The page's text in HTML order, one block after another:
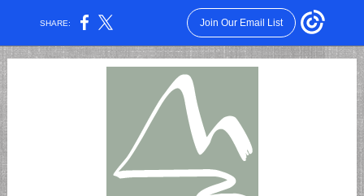
SHARE: Join Our Email List